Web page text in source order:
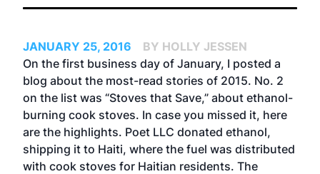
JANUARY 25, 2016
BY HOLLY JESSEN
On the first business day of January, I posted a
blog about the most-read stories of 2015. No. 2
on the list was “Stoves that Save,” about ethanol-
burning cook stoves. In case you missed it, here
are the highlights. Poet LLC donated ethanol,
shipping it to Haiti, where the fuel was distributed
with cook stoves for Haitian residents. The